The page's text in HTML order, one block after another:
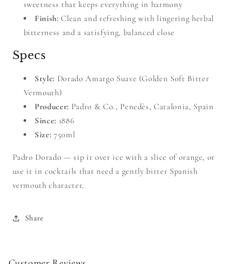
sweetness that keeps everything in harmony
Finish: Clean and refreshing with lingering herbal
bitterness and a satisfying, balanced close
Specs
Style: Dorado Amargo Suave (Golden Soft Bitter
Vermouth)
Producer: Padro & Co., Penedès, Catalonia, Spain
Since: 1886
Size: 750ml
Padro Dorado — sip it over ice with a slice of orange, or
use it in cocktails that need a gently bitter Spanish
vermouth character.
Share